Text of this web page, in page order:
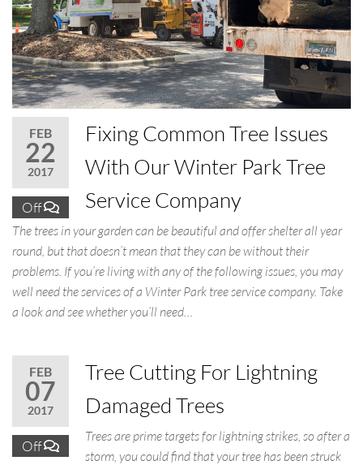
FEB
22
2017
Off
Fixing Common Tree Issues
With Our Winter Park Tree
Service Company
The trees in your garden can be beautiful and offer shelter all year
round, but that doesn’t mean that they can be without their
problems. If you’re living with any of the following issues, you may
well need the services of a Winter Park tree service company. Take
a look and see whether you’ll need…
FEB
07
2017
Off
Tree Cutting For Lightning
Damaged Trees
Trees are prime targets for lightning strikes, so after a
storm, you could find that your tree has been struck